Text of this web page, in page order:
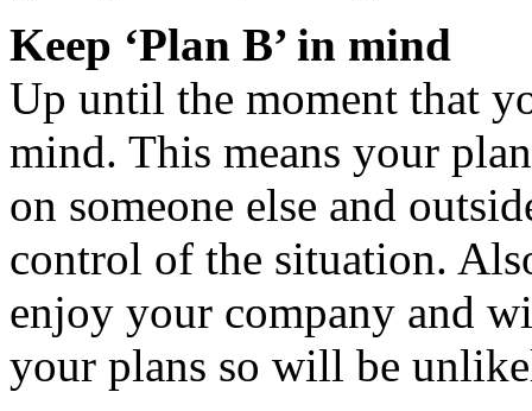
Keep ‘Plan B’ in mind
Up until the moment that
mind. This means your
on someone else and
control of the situation.
enjoy your company and
your plans so will be